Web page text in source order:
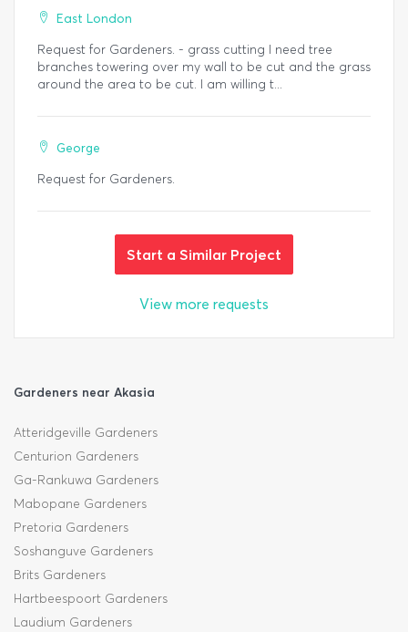
East London
Request for Gardeners. - grass cutting I need tree
branches towering over my wall to be cut and the grass
around the area to be cut. I am willing t...
George
Request for Gardeners.
Start a Similar Project
View more requests
Gardeners near Akasia
Atteridgeville Gardeners
Centurion Gardeners
Ga-Rankuwa Gardeners
Mabopane Gardeners
Pretoria Gardeners
Soshanguve Gardeners
Brits Gardeners
Hartbeespoort Gardeners
Laudium Gardeners